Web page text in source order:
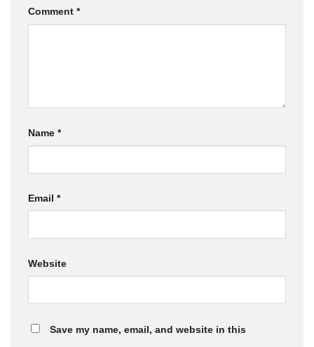
Comment *
Name *
Email *
Website
Save my name, email, and website in this